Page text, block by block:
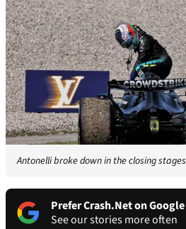
Antonelli broke down in the closing stages
Prefer Crash.Net on Google
See our stories more often